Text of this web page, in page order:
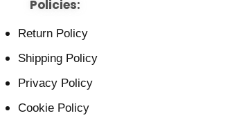
Policies:
Return Policy
Shipping Policy
Privacy Policy
Cookie Policy